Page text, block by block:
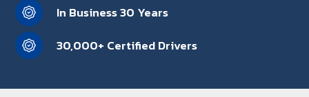
In Business 30 Years
30,000+ Certified Drivers